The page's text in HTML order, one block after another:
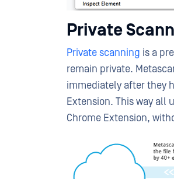
Private
Private scanning is a
remain private.
immediately after they
Extension. This way all
Chrome Extension,